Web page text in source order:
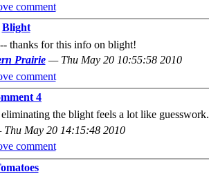
comment
Blight
thanks for this info on blight!
Prairie — Thu May 20 10:55:58 2010
comment
4
the blight feels a lot like guesswork.
Thu May 20 14:15:48 2010
comment